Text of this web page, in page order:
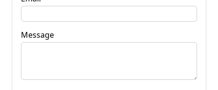
Message